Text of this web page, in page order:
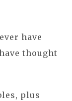
have
thought
plus